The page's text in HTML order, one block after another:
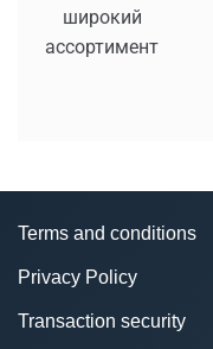
широкий
ассортимент
Terms and conditions
Privacy Policy
Transaction security